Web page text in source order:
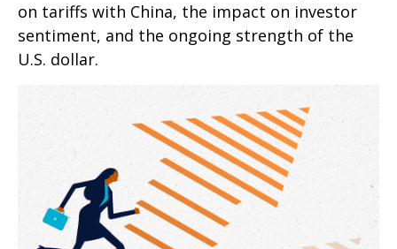
on tariffs with China, the impact on investor
sentiment, and the ongoing strength of the
U.S. dollar.